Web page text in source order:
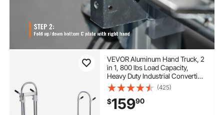
VEVOR Aluminum Hand Truck, 2
in 1, 800 lbs Load Capacity,
Heavy Duty Industrial Convertible
Folding Hand Truck and Dolly,
Utility Cart Converts from Hand
Truck to Platform Cart with
Rubber Wheels
(425)
$15990